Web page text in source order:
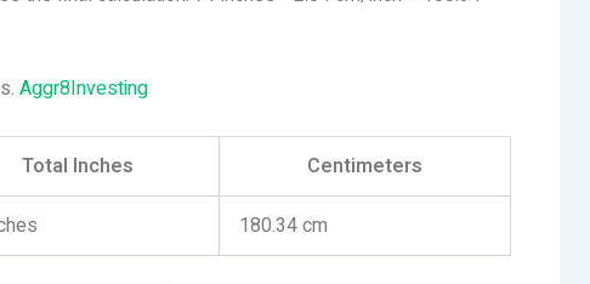
Aggr8Investing
Total Inches Centimeters
180.34 cm